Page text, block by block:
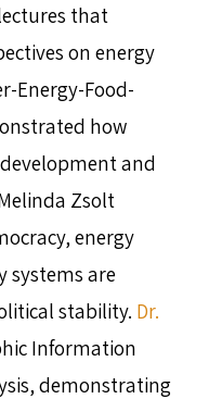
that
on energy
Energy-Food-
how
and
Zsolt
energy
systems are
stability. Dr.
Information
demonstrating